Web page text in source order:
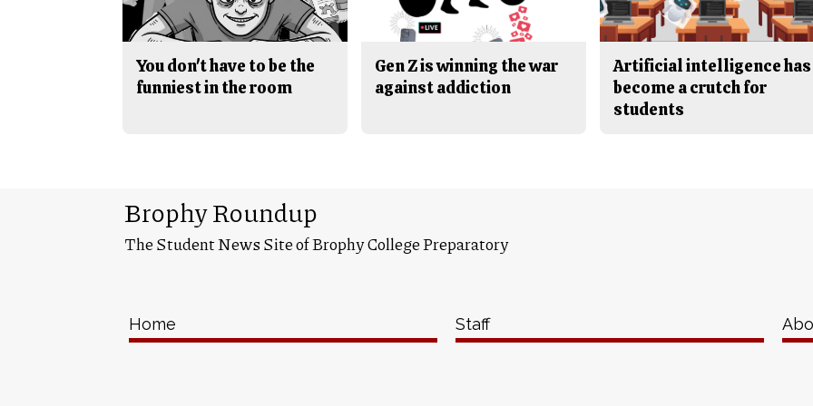
You don't have to be the
funniest in the room
Gen Z is winning the war
against addiction
Artificial intelligence has
become a crutch for
students
Brophy Roundup
The Student News Site of Brophy College Preparatory
Home Staff